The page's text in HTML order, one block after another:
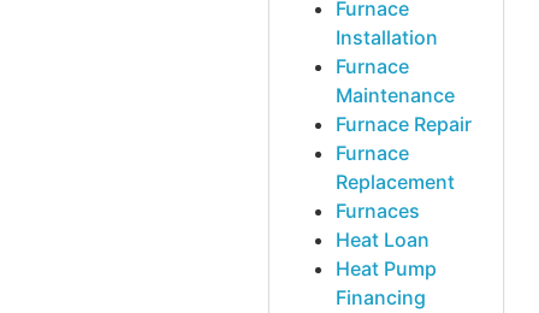
Furnace
Installation
Furnace
Maintenance
Furnace Repair
Furnace
Replacement
Furnaces
Heat Loan
Heat Pump
Financing